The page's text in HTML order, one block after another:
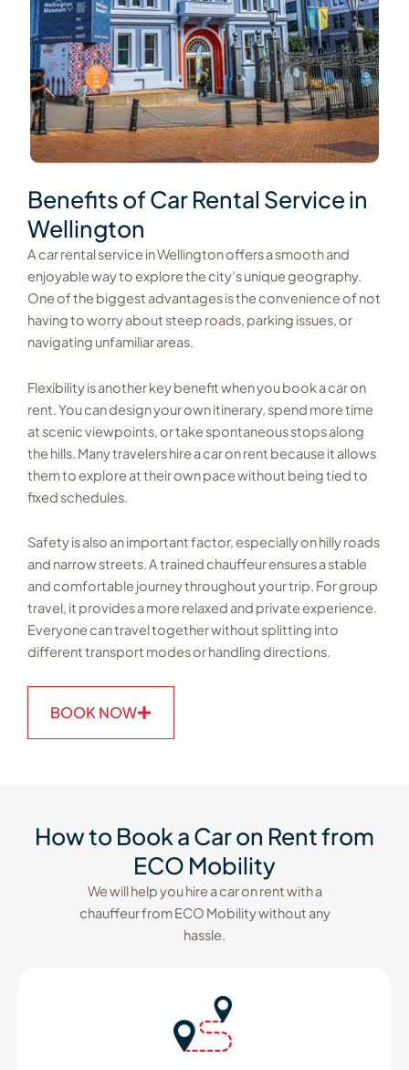
Benefits of Car Rental Service in
Wellington
A car rental service in Wellington offers a smooth and
enjoyable way to explore the city’s unique geography.
One of the biggest advantages is the convenience of not
having to worry about steep roads, parking issues, or
navigating unfamiliar areas.
Flexibility is another key benefit when you book a car on
rent. You can design your own itinerary, spend more time
at scenic viewpoints, or take spontaneous stops along
the hills. Many travelers hire a car on rent because it allows
them to explore at their own pace without being tied to
fixed schedules.
Safety is also an important factor, especially on hilly roads
and narrow streets. A trained chauffeur ensures a stable
and comfortable journey throughout your trip. For group
travel, it provides a more relaxed and private experience.
Everyone can travel together without splitting into
different transport modes or handling directions.
BOOK NOW
How to Book a Car on Rent from
ECO Mobility
We will help you hire a car on rent with a
chauffeur from ECO Mobility without any
hassle.